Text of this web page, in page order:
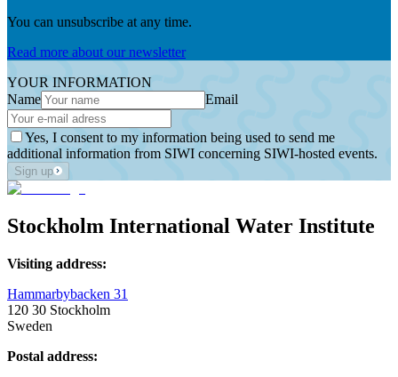
You can unsubscribe at any time.
Read more about our newsletter
YOUR INFORMATION
Name
Email
Yes, I consent to my information being used to send me
additional information from SIWI concerning SIWI-hosted events.
Sign up
Stockholm International Water Institute
Visiting address:
Hammarbybacken 31
120 30 Stockholm
Sweden
Postal address: